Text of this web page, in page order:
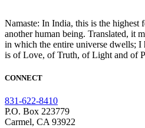
Namaste: In India, this is the highest
another human being. Translated, it
in which the entire universe dwells;
is of Love, of Truth, of Light and of
CONNECT
831-622-8410
P.O. Box 223779
Carmel, CA 93922